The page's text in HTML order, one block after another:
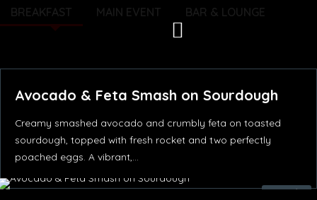
Skip
to
BREAKFAST MAIN EVENT BAR & LOUNGE
Avocado & Feta Smash on Sourdough
Creamy smashed avocado and crumbly feta on toasted
sourdough, topped with fresh rocket and two perfectly
poached eggs. A vibrant,…
د.إ55.00